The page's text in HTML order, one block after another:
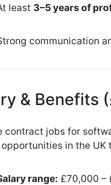
least 3–5 years of
communication
& Benefits
contract jobs for
in the
range: £70,000 –